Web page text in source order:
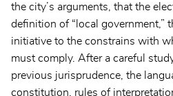
the city’s arguments, that the
definition of “local government,”
initiative to the constrains with
must comply. After a careful
previous jurisprudence, the
constitution, rules of